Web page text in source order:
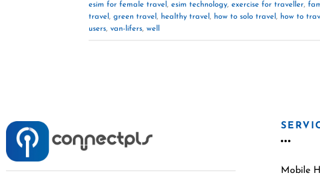
esim for female travel , esim technology, exercise for traveller,
travel , green travel , healthy travel , how to solo travel , how to
users, van-lifers, well
Mobile